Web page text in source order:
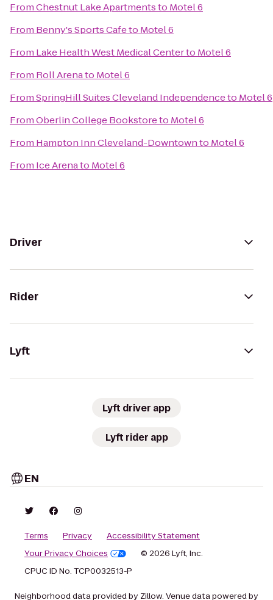
FromChestnut Lake Apartmentsto Motel 6
From Benny's Sports Cafeto Motel 6
From Lake Health West Medical Centerto Motel 6
From Roll Arenato Motel 6
FromSpringHill Suites Cleveland Independenceto Motel 6
FromOberlin College Bookstoreto Motel 6
From Hampton Inn Cleveland-Downtownto Motel 6
From Ice Arenato Motel 6
Driver
Rider
Lyft
Lyft driver app
Lyft rider app
EN
Terms Privacy
Accessibility Statement
Your Privacy Choices
© 2026 Lyft, Inc.
CPUC ID No. TCP0032513-P
Neighborhood data provided by Zillow. Venue data powered by